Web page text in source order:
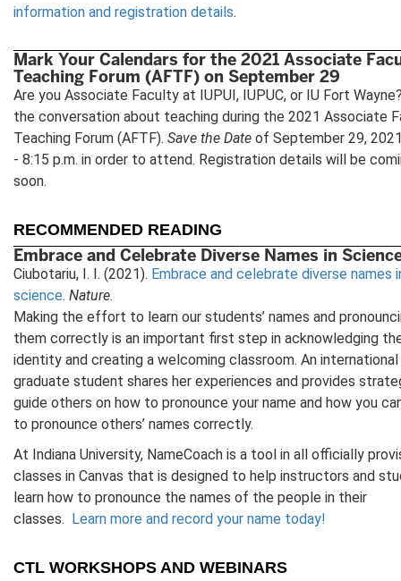
information and registration details.
Mark Your Calendars for the 2021 Associate
Teaching Forum (AFTF) on September 29
Are you Associate Faculty at IUPUI, IUPUC, or IU Fort
the conversation about teaching during the 2021 Associate
Teaching Forum (AFTF). Save the Date of September 29,
- 8:15 p.m. in order to attend. Registration details will be
soon.
RECOMMENDED READING
Embrace and Celebrate Diverse Names in
Ciubotariu, I. I. (2021). Embrace and celebrate diverse names
science. Nature.
Making the effort to learn our students’ names and
them correctly is an important first step in acknowledging
identity and creating a welcoming classroom. An international
graduate student shares her experiences and provides
guide others on how to pronounce your name and how you
to pronounce others’ names correctly.
At Indiana University, NameCoach is a tool in all officially
classes in Canvas that is designed to help instructors and
learn how to pronounce the names of the people in their
classes. Learn more and record your name today!
CTL WORKSHOPS AND WEBINARS